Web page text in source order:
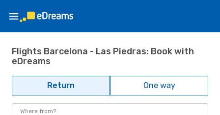
Flights Barcelona - Las Piedras: Book with
eDreams
Return One way
Where from?